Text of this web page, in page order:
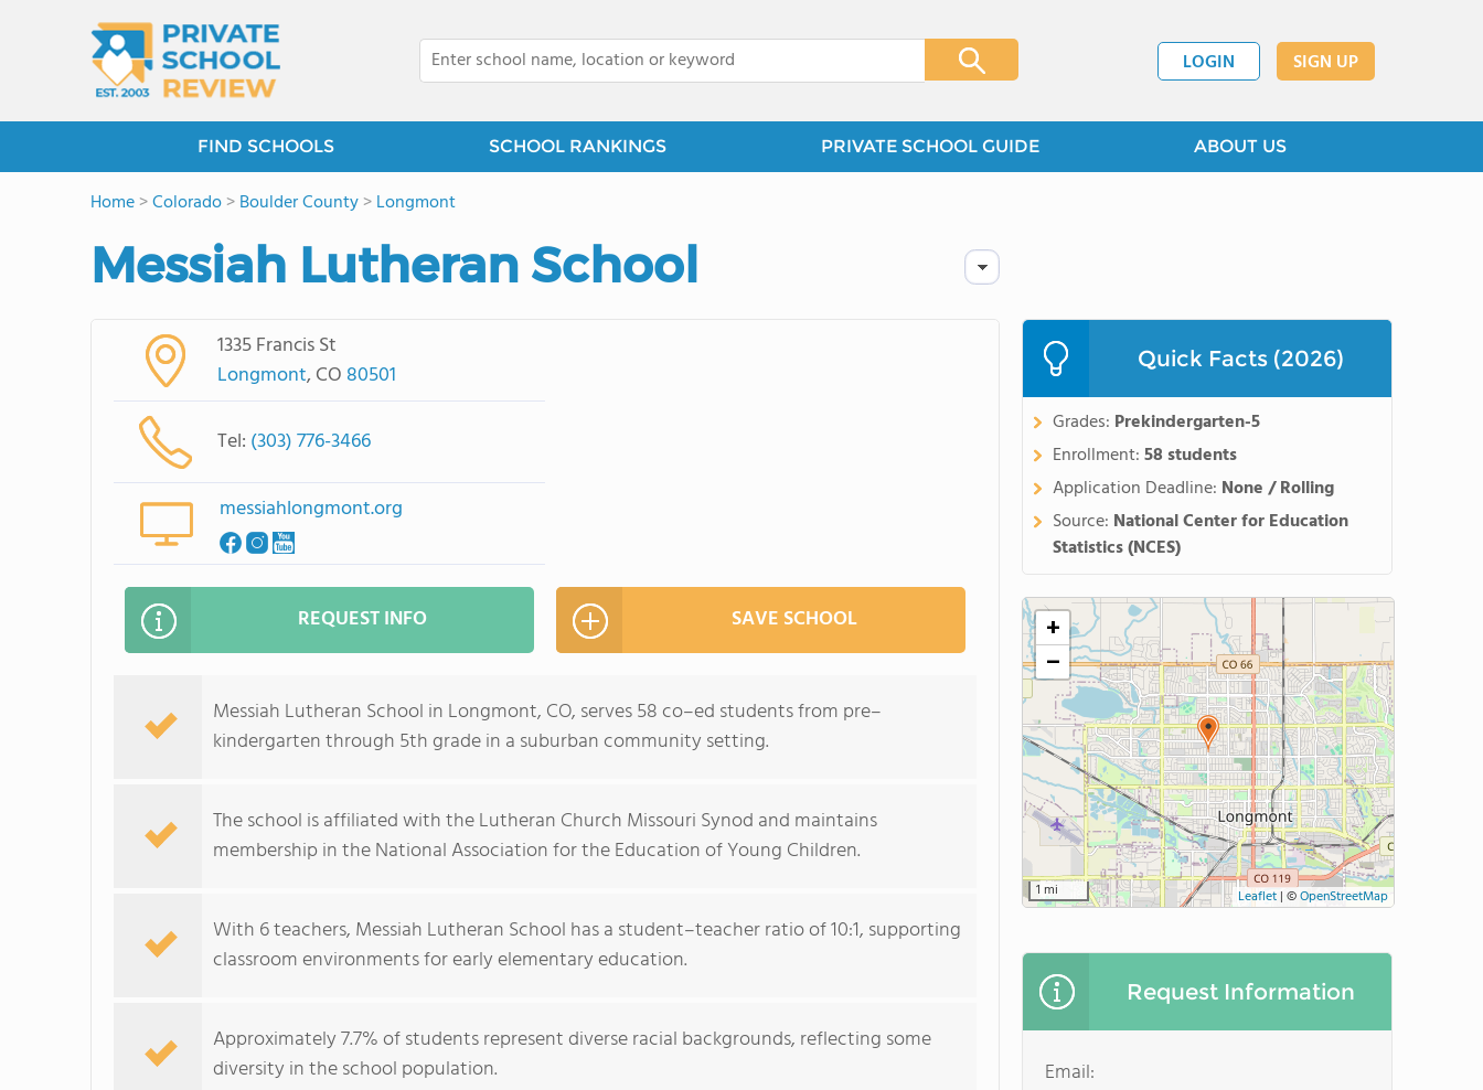
LOGIN SIGN UP
FIND SCHOOLS SCHOOL RANKINGS PRIVATE SCHOOL GUIDE ABOUT US
Home>Colorado>Boulder County>Longmont
Messiah Lutheran School
1335 Francis St
Longmont, CO 80501
Tel: (303) 776-3466
messiahlongmont.org
REQUEST INFO SAVE SCHOOL
Messiah Lutheran School in Longmont, CO, serves 58 co–ed students from pre–
kindergarten through 5th grade in a suburban community setting.
The school is affiliated with the Lutheran Church Missouri Synod and maintains
membership in the National Association for the Education of Young Children.
With 6 teachers, Messiah Lutheran School has a student–teacher ratio of 10:1, supporting
classroom environments for early elementary education.
Approximately 7.7% of students represent diverse racial backgrounds, reflecting some
diversity in the school population.
Quick Facts (2026)
Grades: Prekindergarten-5
Enrollment:58 students
Application Deadline: None / Rolling
Source: National Center for Education
Statistics (NCES)
+
−
1 mi Leaflet | ©OpenStreetMap
Request Information
Email: